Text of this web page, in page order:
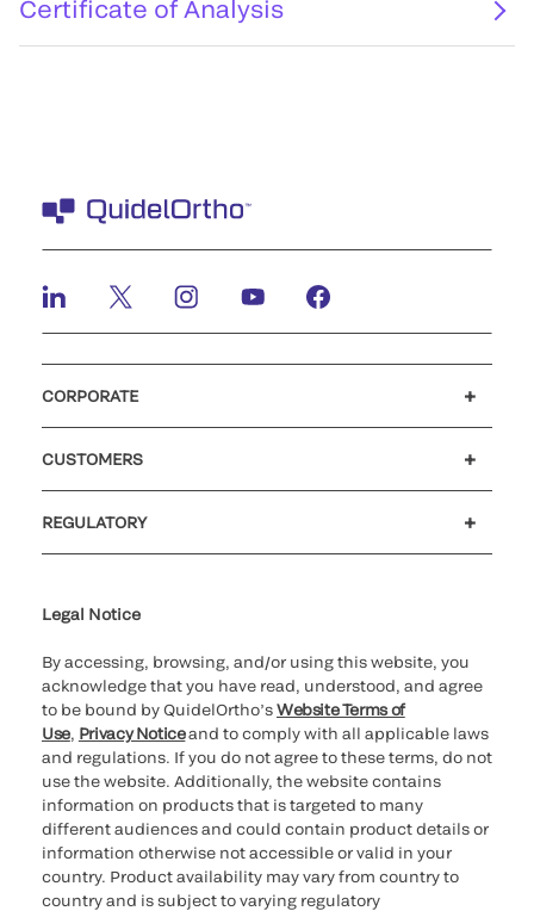
Certificate of Analysis
CORPORATE
CUSTOMERS
REGULATORY
Legal Notice
By accessing, browsing, and/or using this website, you
acknowledge that you have read, understood, and agree
to be bound by QuidelOrtho’sWebsite Terms of
Use, Privacy Noticeand to comply with all applicable laws
and regulations. If you do not agree to these terms, do not
use the website. Additionally, the website contains
information on products that is targeted to many
different audiences and could contain product details or
information otherwise not accessible or valid in your
country. Product availability may vary from country to
country and is subject to varying regulatory